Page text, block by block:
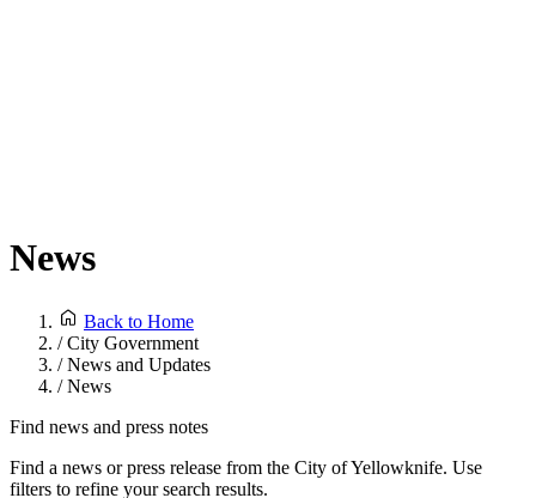
News
Back to Home
/City Government
/News and Updates
/News
Find news and press notes
Find a news or press release from the City of Yellowknife. Use
filters to refine your search results.